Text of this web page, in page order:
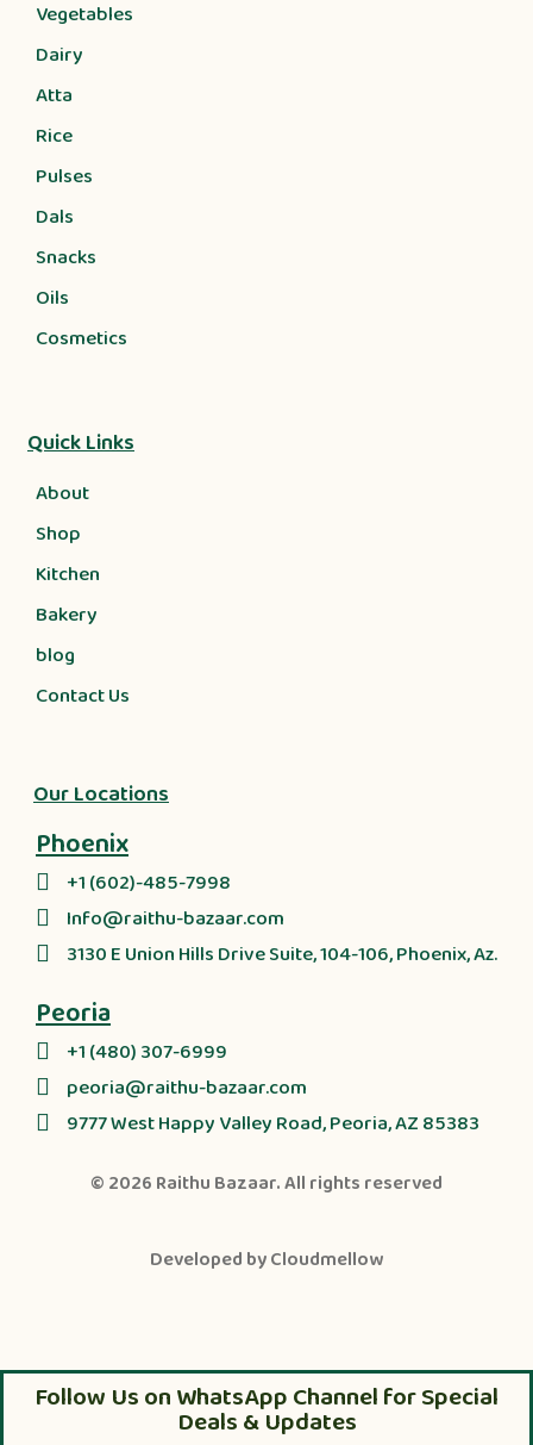
Vegetables
Dairy
Atta
Rice
Pulses
Dals
Snacks
Oils
Cosmetics
Quick Links
About
Shop
Kitchen
Bakery
blog
Contact Us
Our Locations
Phoenix
+1 (602)-485-7998
Info@raithu-bazaar.com
3130 E Union Hills Drive Suite, 104-106, Phoenix, Az.
Peoria
+1 (480) 307-6999
peoria@raithu-bazaar.com
9777 West Happy Valley Road, Peoria, AZ 85383
© 2026 Raithu Bazaar. All rights reserved
Developed byCloudmellow
Follow Us on WhatsApp Channel for Special
Deals & Updates